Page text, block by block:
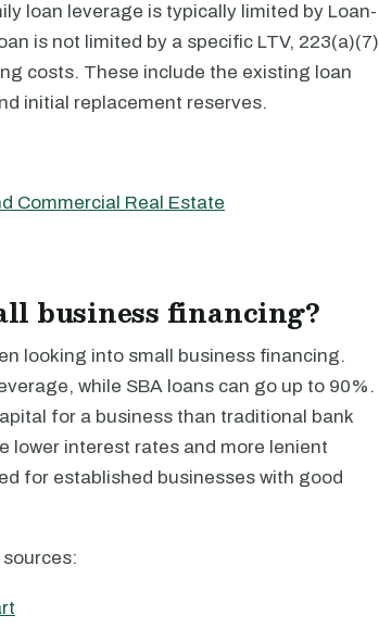
loan leverage is typically limited by Loan-
is not limited by a specific LTV, 223(a)(7)
costs. These include the existing loan
initial replacement reserves.
Commercial Real Estate
business financing?
looking into small business financing.
while SBA loans can go up to 90%.
for a business than traditional bank
lower interest rates and more lenient
for established businesses with good